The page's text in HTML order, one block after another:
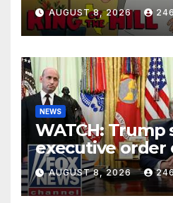
AUGUST 8, 2026
NEWS
WATCH: Trump
executive
citizenship
AUGUST 8, 2026